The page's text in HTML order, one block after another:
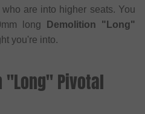
are into higher seats. You
long
Demolition "Long"
you're into.
"Long" Pivotal